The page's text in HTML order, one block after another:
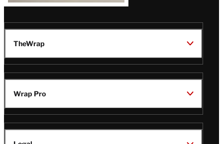
TheWrap
Wrap Pro